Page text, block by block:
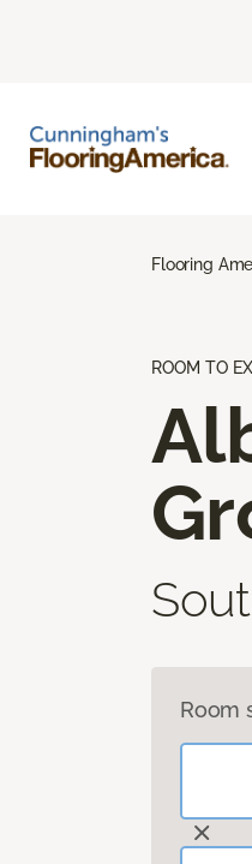
Flooring
ROOM TO
Room